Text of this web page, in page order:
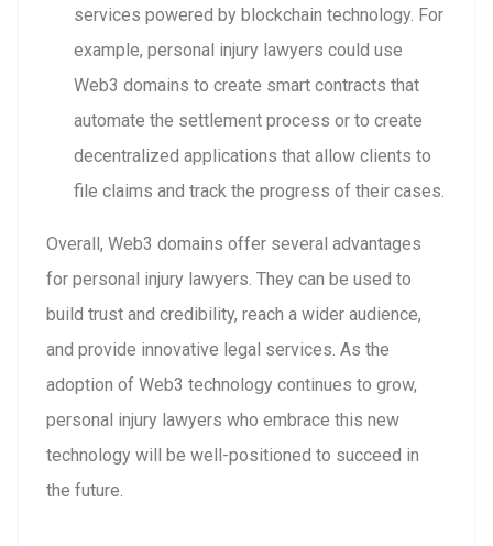
services powered by blockchain technology. For
example, personal injury lawyers could use
Web3 domains to create smart contracts that
automate the settlement process or to create
decentralized applications that allow clients to
file claims and track the progress of their cases.
Overall, Web3 domains offer several advantages
for personal injury lawyers. They can be used to
build trust and credibility, reach a wider audience,
and provide innovative legal services. As the
adoption of Web3 technology continues to grow,
personal injury lawyers who embrace this new
technology will be well-positioned to succeed in
the future.